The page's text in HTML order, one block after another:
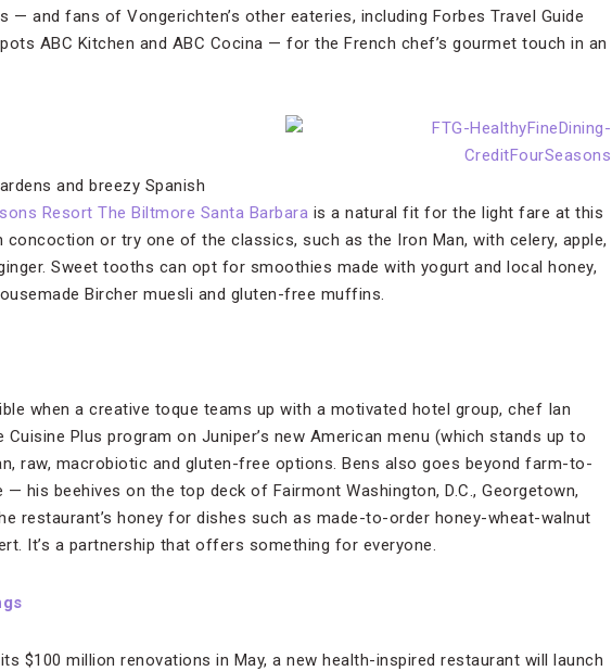
— and fans of Vongerichten’s other eateries, including Forbes Travel Guide
ABC Kitchen and ABC Cocina — for the French chef’s gourmet touch in an
and breezy Spanish
Resort The Biltmore Santa Barbara is a natural fit for the light fare at this
concoction or try one of the classics, such as the Iron Man, with celery, apple,
Sweet tooths can opt for smoothies made with yogurt and local honey,
Bircher muesli and gluten-free muffins.
when a creative toque teams up with a motivated hotel group, chef Ian
Cuisine Plus program on Juniper’s new American menu (which stands up to
raw, macrobiotic and gluten-free options. Bens also goes beyond farm-to-
his beehives on the top deck of Fairmont Washington, D.C., Georgetown,
restaurant’s honey for dishes such as made-to-order honey-wheat-walnut
It’s a partnership that offers something for everyone.
$100 million renovations in May, a new health-inspired restaurant will launch